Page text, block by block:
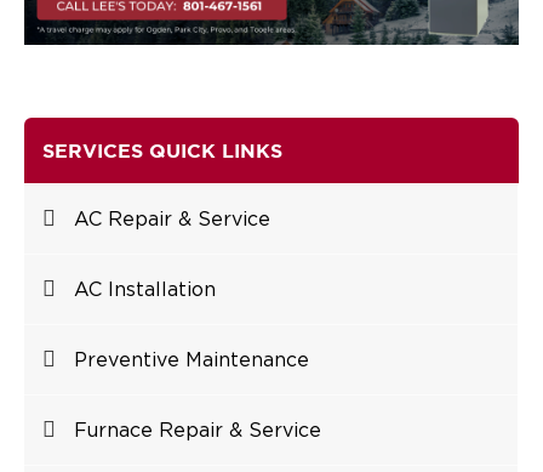
SERVICES QUICK LINKS
AC Repair & Service
AC Installation
Preventive Maintenance
Furnace Repair & Service